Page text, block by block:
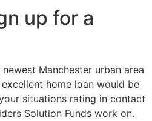
up for a
Manchester urban area
home loan would be
situations rating in contact
Solution Funds work on.